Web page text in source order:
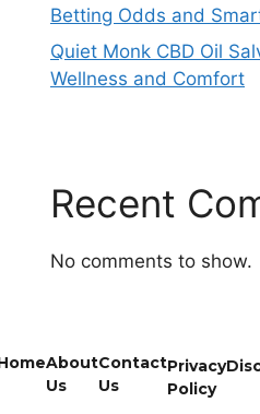
Betting Odds and
Quiet Monk CBD Oil
Wellness and Comfort
Recent
No comments to show.
About
Us
Contact
Us
Privacy
Policy